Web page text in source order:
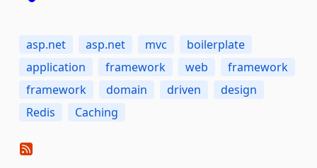
asp.net asp.net mvc
boilerplate
application
framework web
framework
framework
domain driven
design
Redis
Caching